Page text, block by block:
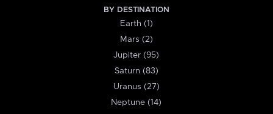
BY DESTINATION
Earth (1)
Mars (2)
Jupiter (95)
Saturn (83)
Uranus (27)
Neptune (14)